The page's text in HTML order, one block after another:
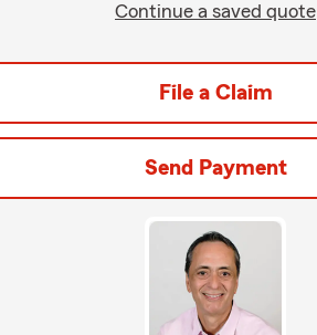
Continue a saved quote
File a Claim
Send Payment